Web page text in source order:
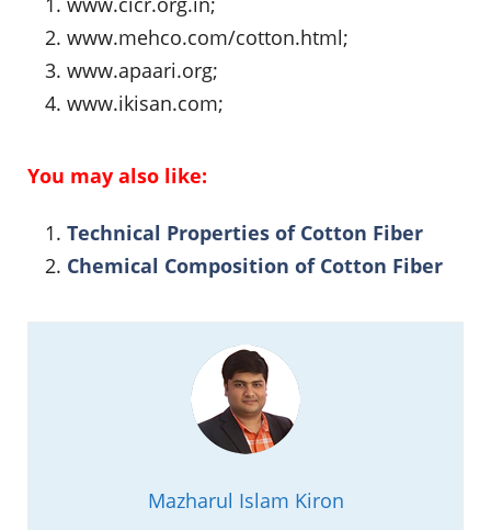
www.mehco.com/cotton.html;
www.apaari.org;
www.ikisan.com;
You may also like:
Technical Properties of Cotton Fiber
Chemical Composition of Cotton Fiber
Mazharul Islam Kiron